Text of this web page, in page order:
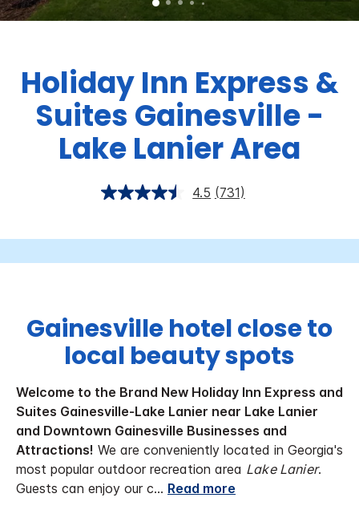
Holiday Inn Express &
Suites Gainesville -
Lake Lanier Area
4.5 (731)
Gainesville hotel close to
local beauty spots
Welcome to the Brand New Holiday Inn Express and
Suites Gainesville-Lake Lanier near Lake Lanier
and Downtown Gainesville Businesses and
Attractions! We are conveniently located in Georgia's
most popular outdoor recreation area Lake Lanier.
Guests can enjoy our c... Read more